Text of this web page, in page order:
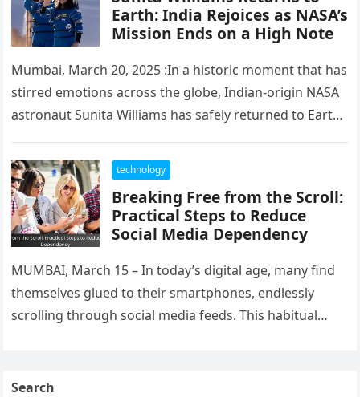
Earth: India Rejoices as NASA’s
Mission Ends on a High Note
Mumbai, March 20, 2025 :In a historic moment that has
stirred emotions across the globe, Indian-origin NASA
astronaut Sunita Williams has safely returned to Earth
technology
Breaking Free from the Scroll:
Practical Steps to Reduce
Social Media Dependency
MUMBAI, March 15 – In today’s digital age, many find
themselves glued to their smartphones, endlessly
scrolling through social media feeds. This habitual
Search